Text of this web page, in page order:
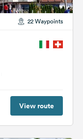
22 Waypoints
View route